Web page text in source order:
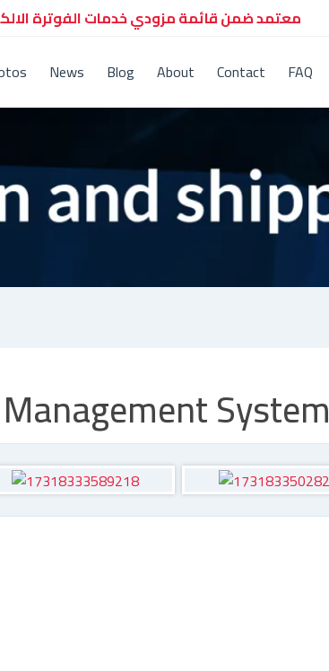
معتمد ضمن قائمة مزودي خدمات الفوترة
News Blog About Contact FAQ
System